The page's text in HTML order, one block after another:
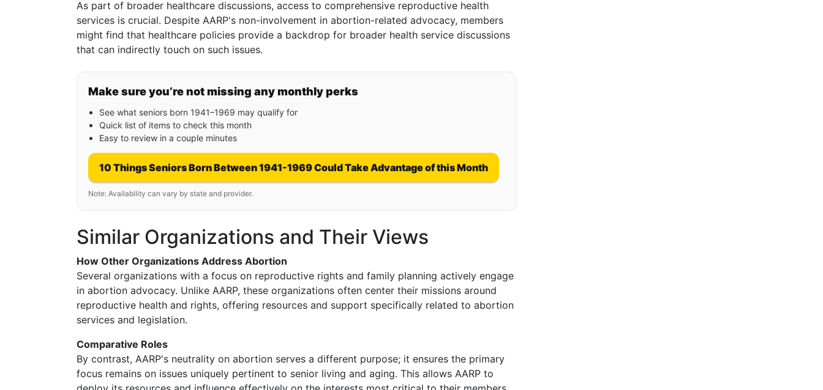
As part of broader healthcare discussions, access to comprehensive reproductive health
services is crucial. Despite AARP's non-involvement in abortion-related advocacy, members
might find that healthcare policies provide a backdrop for broader health service discussions
that can indirectly touch on such issues.
Make sure you’re not missing any monthly perks
See what seniors born 1941–1969 may qualify for
Quick list of items to check this month
Easy to review in a couple minutes
10 Things Seniors Born Between 1941-1969 Could Take Advantage of this Month
Note: Availability can vary by state and provider.
Similar Organizations and Their Views
How Other Organizations Address Abortion
Several organizations with a focus on reproductive rights and family planning actively engage
in abortion advocacy. Unlike AARP, these organizations often center their missions around
reproductive health and rights, offering resources and support specifically related to abortion
services and legislation.
Comparative Roles
By contrast, AARP's neutrality on abortion serves a different purpose; it ensures the primary
focus remains on issues uniquely pertinent to senior living and aging. This allows AARP to